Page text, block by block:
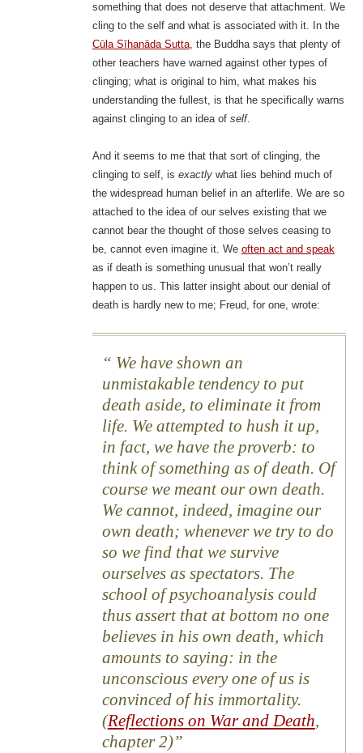
something that does not deserve that attachment. We
cling to the self and what is associated with it. In the
Cūla Sīhanāda Sutta, the Buddha says that plenty of
other teachers have warned against other types of
clinging; what is original to him, what makes his
understanding the fullest, is that he specifically warns
against clinging to an idea of self.
And it seems to me that that sort of clinging, the
clinging to self, is exactlywhat lies behind much of
the widespread human belief in an afterlife. We are so
attached to the idea of our selves existing that we
cannot bear the thought of those selves ceasing to
be, cannot even imagine it. We often act and speak
as if death is something unusual that won’t really
happen to us. This latter insight about our denial of
death is hardly new to me; Freud, for one, wrote:
We have shown an
unmistakable tendency to put
death aside, to eliminate it from
life. We attempted to hush it up,
in fact, we have the proverb: to
think of something as of death. Of
course we meant our own death.
We cannot, indeed, imagine our
own death; whenever we try to do
so we find that we survive
ourselves as spectators. The
school of psychoanalysis could
thus assert that at bottom no one
believes in his own death, which
amounts to saying: in the
unconscious every one of us is
convinced of his immortality.
(Reflections on War and Death,
chapter 2)